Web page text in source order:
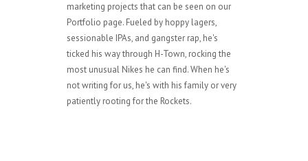
marketing projects that can be seen on our
Portfolio page. Fueled by hoppy lagers,
sessionable IPAs, and gangster rap, he's
ticked his way through H-Town, rocking the
most unusual Nikes he can find. When he's
not writing for us, he's with his family or very
patiently rooting for the Rockets.